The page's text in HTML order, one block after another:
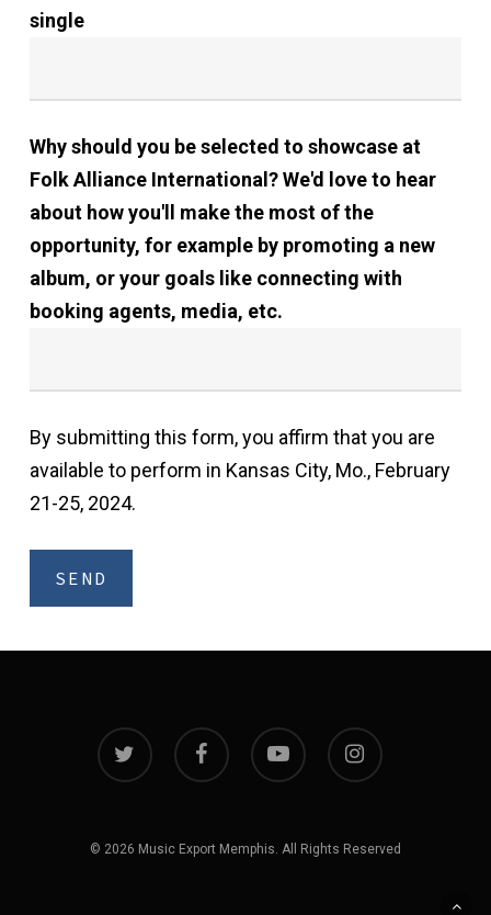
single
Why should you be selected to showcase at
Folk Alliance International? We'd love to hear
about how you'll make the most of the
opportunity, for example by promoting a new
album, or your goals like connecting with
booking agents, media, etc.
By submitting this form, you affirm that you are
available to perform in Kansas City, Mo., February
21-25, 2024.
twitter facebook youtube instagram
© 2026 Music Export Memphis. All Rights Reserved